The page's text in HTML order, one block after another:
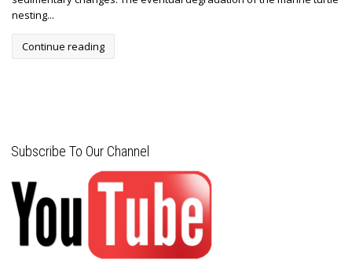
nesting...
Continue reading
Subscribe To Our Channel